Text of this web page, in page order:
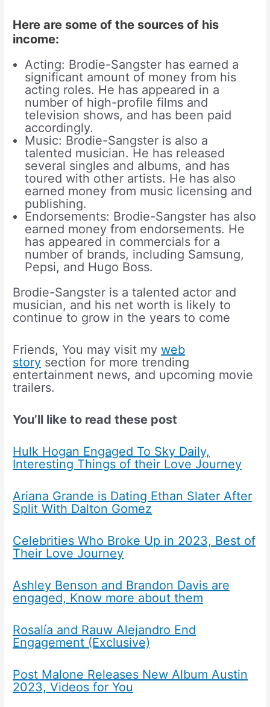
Here are some of the sources of his
income:
Acting: Brodie-Sangster has earned a
significant amount of money from his
acting roles. He has appeared in a
number of high-profile films and
television shows, and has been paid
accordingly.
Music: Brodie-Sangster is also a
talented musician. He has released
several singles and albums, and has
toured with other artists. He has also
earned money from music licensing and
publishing.
Endorsements: Brodie-Sangster has also
earned money from endorsements. He
has appeared in commercials for a
number of brands, including Samsung,
Pepsi, and Hugo Boss.
Brodie-Sangster is a talented actor and
musician, and his net worth is likely to
continue to grow in the years to come
Friends, You may visit myweb
story section for more trending
entertainment news, and upcoming movie
trailers.
You’ll like to read these post
Hulk Hogan Engaged To Sky Daily,
Interesting Things of their Love Journey
Ariana Grande is Dating Ethan Slater After
Split With Dalton Gomez
Celebrities Who Broke Up in 2023, Best of
Their Love Journey
Ashley Benson and Brandon Davis are
engaged, Know more about them
Rosalía and Rauw Alejandro End
Engagement (Exclusive)
Post Malone Releases New Album Austin
2023, Videos for You